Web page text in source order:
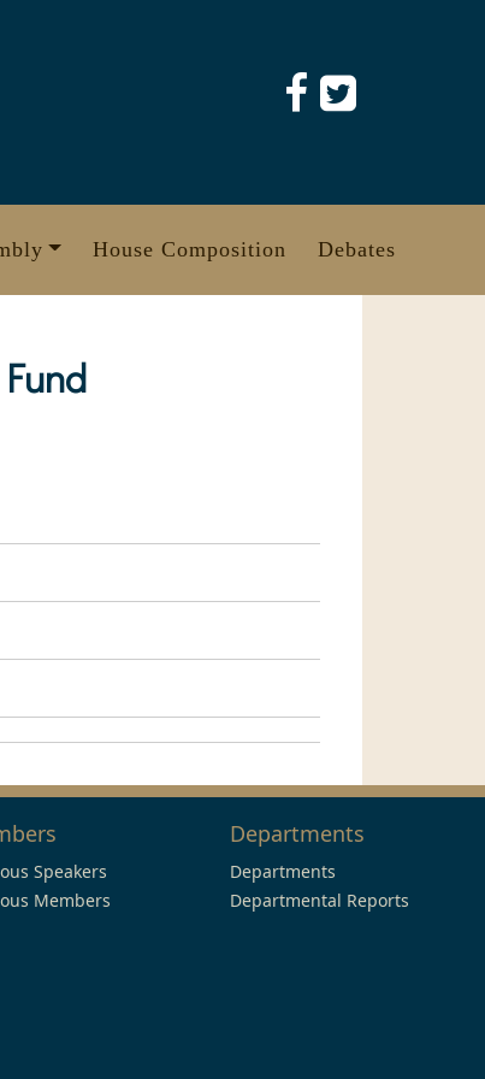
House Composition Debates
Speakers
Members
Departments
Departments
Departmental Reports